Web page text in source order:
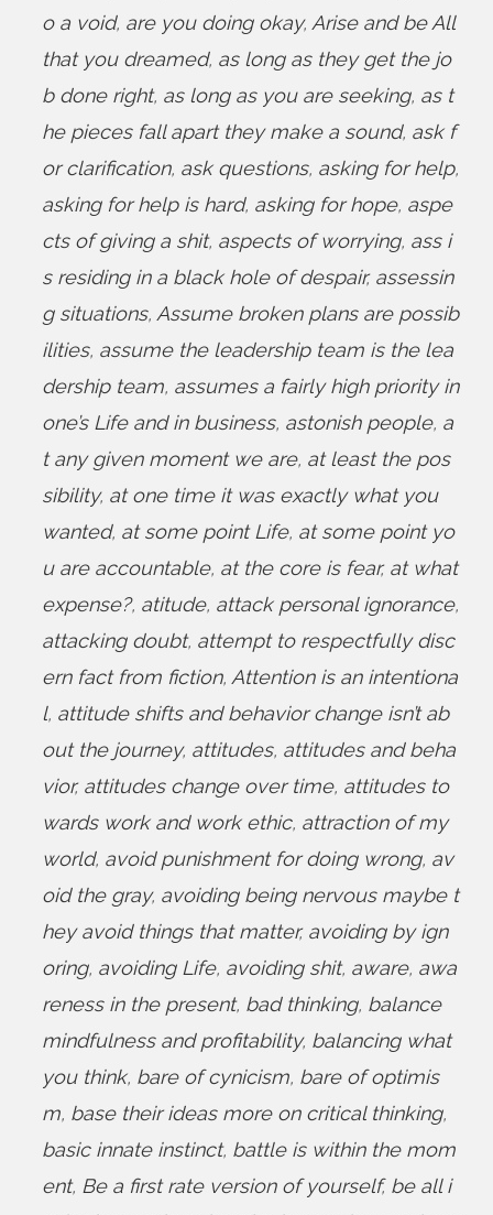
o a void, are you doing okay,Arise and be All
that you dreamed, as long as they get the jo
b done right, as long as you are seeking, as t
he pieces fall apart they make a sound, ask f
or clarification, ask questions, asking for help,
asking for help is hard, asking for hope, aspe
cts of giving a shit, aspects of worrying, ass i
s residing in a black hole of despair, assessin
g situations,Assume broken plans are possib
ilities, assume the leadership team is the lea
dership team, assumes a fairly high priority in
one’s Life and in business, astonish people, a
t any given moment we are, at least the pos
sibility, at one time it was exactly what you
wanted, at some point Life, at some point yo
u are accountable, at the core is fear, at what
expense?, atitude, attack personal ignorance,
attacking doubt, attempt to respectfully disc
ern fact from fiction,Attention is an intentiona
l, attitude shifts and behavior change isn’t ab
out the journey, attitudes, attitudes and beha
vior, attitudes change over time, attitudes to
wards work and work ethic, attraction of my
world, avoid punishment for doing wrong, av
oid the gray, avoiding being nervous maybe t
hey avoid things that matter, avoiding by ign
oring, avoiding Life, avoiding shit, aware, awa
reness in the present, bad thinking, balance
mindfulness and profitability, balancing what
you think, bare of cynicism, bare of optimis
m, base their ideas more on critical thinking,
basic innate instinct, battle is within the mom
ent, Be a first rate version of yourself, be all i